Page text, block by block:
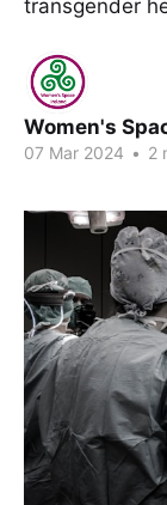
transgender
Women's
07 Mar 2024 • 2